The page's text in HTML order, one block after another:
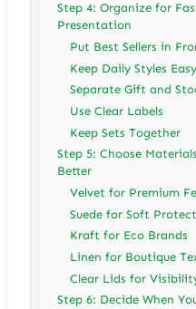
Step 4: Organize for
Presentation
Put Best Sellers in
Keep Daily Styles Easy
Separate Gift and
Use Clear Labels
Keep Sets Together
Step 5: Choose
Better
Velvet for Premium
Suede for Soft
Kraft for Eco Brands
Linen for Boutique
Clear Lids for
Step 6: Decide When